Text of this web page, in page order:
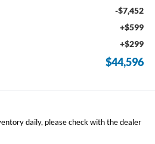
-$7,452
+$599
+$299
$44,596
daily, please check with the dealer